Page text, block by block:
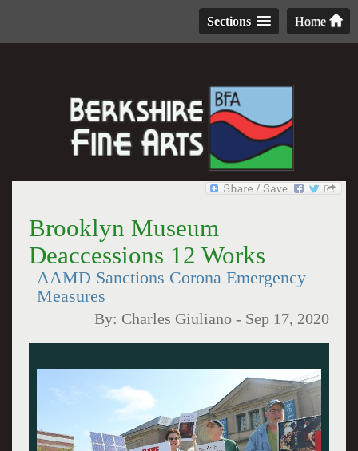
Home
Sections
Brooklyn Museum
Deaccessions 12 Works
AAMD Sanctions Corona Emergency
Measures
By: Charles Giuliano - Sep 17, 2020